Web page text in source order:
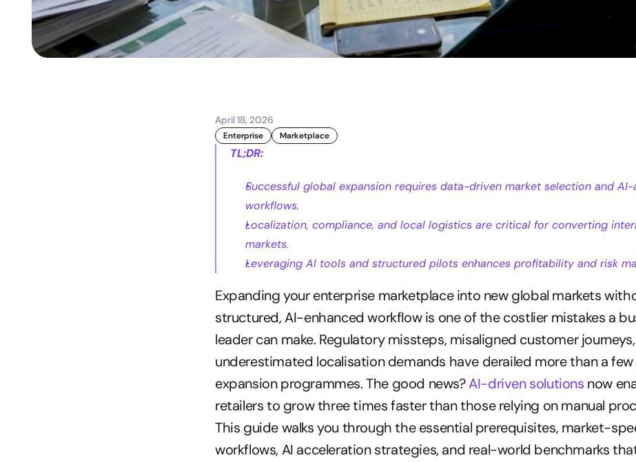
April 18, 2026
Enterprise Marketplace
TL;DR:
Successful global expansion requires data-driven market selection and
workflows.
Localization, compliance, and local logistics are critical for converting
markets.
Leveraging AI tools and structured pilots enhances profitability and risk
Expanding your enterprise marketplace into new global markets
structured, AI-enhanced workflow is one of the costlier mistakes a
leader can make. Regulatory missteps, misaligned customer
underestimated localisation demands have derailed more than a
expansion programmes. The good news? AI-driven solutions now
retailers to grow three times faster than those relying on manual
This guide walks you through the essential prerequisites, market-
workflows, AI acceleration strategies, and real-world benchmarks